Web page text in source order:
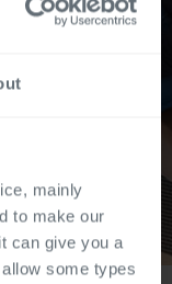
mainly
to make our
can give you a
some types